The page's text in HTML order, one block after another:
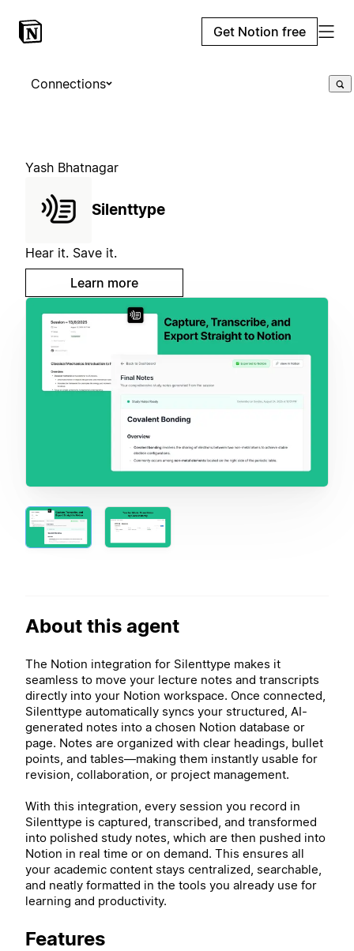
Get Notion free
Connections
Yash Bhatnagar
Silenttype
Hear it. Save it.
Learn more
About this agent
The Notion integration for Silenttype makes it
seamless to move your lecture notes and transcripts
directly into your Notion workspace. Once connected,
Silenttype automatically syncs your structured, AI-
generated notes into a chosen Notion database or
page. Notes are organized with clear headings, bullet
points, and tables—making them instantly usable for
revision, collaboration, or project management.
With this integration, every session you record in
Silenttype is captured, transcribed, and transformed
into polished study notes, which are then pushed into
Notion in real time or on demand. This ensures all
your academic content stays centralized, searchable,
and neatly formatted in the tools you already use for
learning and productivity.
Features